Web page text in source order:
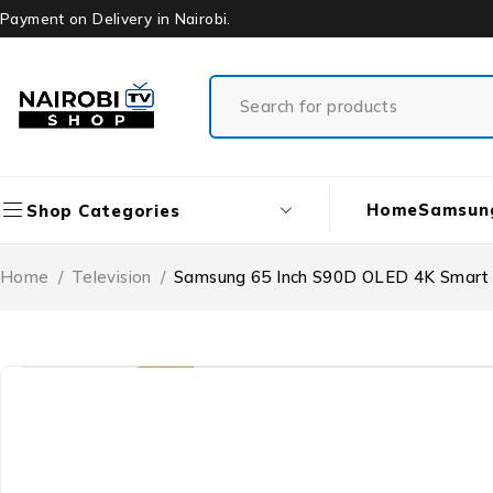
Payment on Delivery in Nairobi.
Shop Categories Home
Home / Television / Samsung 65 Inch S90D OLED 4K